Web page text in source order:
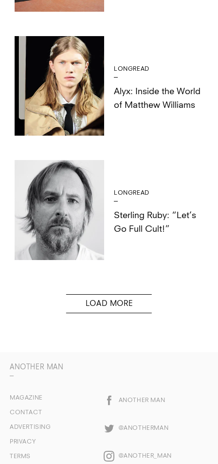
LONGREAD
Alyx: Inside the World
of Matthew Williams
LONGREAD
Sterling Ruby: “Let’s
Go Full Cult!”
ANOTHER MAN
MAGAZINE
CONTACT
ADVERTISING
PRIVACY
TERMS
ANOTHER MAN
@ANOTHERMAN
@ANOTHER_MAN